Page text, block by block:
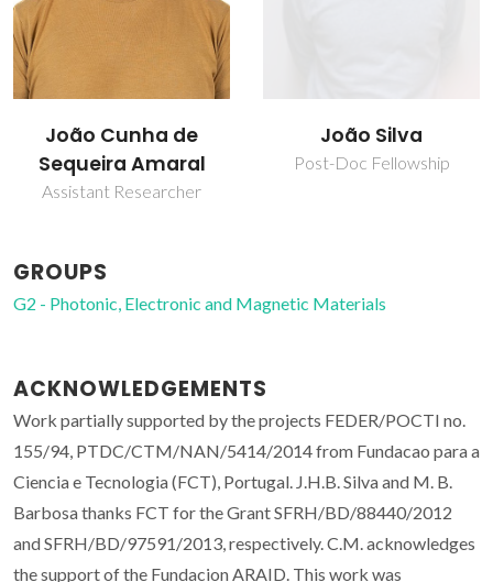
João Cunha de
Sequeira Amaral
Assistant Researcher
João Silva
Post-Doc Fellowship
GROUPS
G2 - Photonic, Electronic and Magnetic Materials
ACKNOWLEDGEMENTS
Work partially supported by the projects FEDER/POCTI no.
155/94, PTDC/CTM/NAN/5414/2014 from Fundacao para a
Ciencia e Tecnologia (FCT), Portugal. J.H.B. Silva and M. B.
Barbosa thanks FCT for the Grant SFRH/BD/88440/2012
and SFRH/BD/97591/2013, respectively. C.M. acknowledges
the support of the Fundacion ARAID. This work was